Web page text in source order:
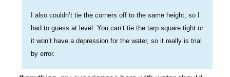
I also couldn’t tie the corners off to the same height, so I
had to guess at level. You can’t tie the tarp square tight or
it won’t have a depression for the water, so it really is trial
by error.